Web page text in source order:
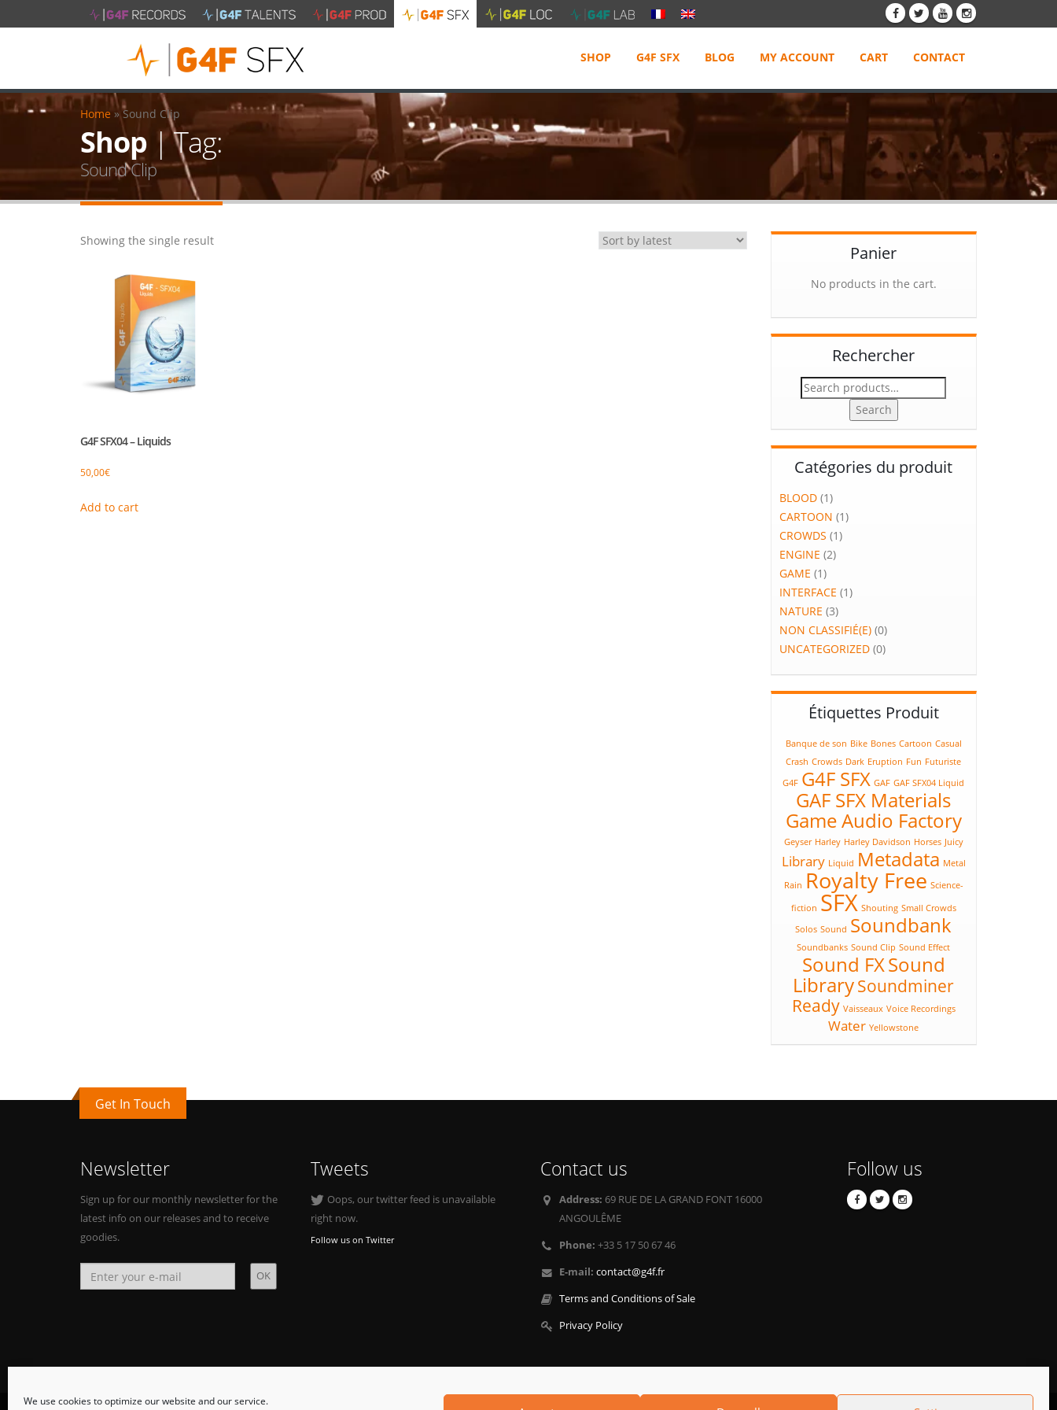
We use cookies to optimize our website and our service.
SHOP G4F SFX BLOG MY ACCOUNT CART CONTACT
Home »Sound Clip
Shop | Tag:
Sound Clip
Showing the single result
G4F SFX04 – Liquids
50,00€
Add to cart
Panier
No products in the cart.
Rechercher
Search
for:
Search
Catégories du produit
BLOOD (1)
CARTOON (1)
CROWDS (1)
ENGINE (2)
GAME (1)
INTERFACE (1)
NATURE (3)
NON CLASSIFIÉ(E) (0)
UNCATEGORIZED (0)
Étiquettes Produit
Banque de son Bike Bones Cartoon Casual
Crash Crowds Dark Eruption Fun Futuriste
G4F G4F SFX GAF GAF SFX04 Liquid
GAF SFX Materials
Game Audio Factory
Geyser Harley Harley Davidson Horses Juicy
Library Liquid Metadata Metal
Rain Royalty Free Science-
fiction SFX Shouting Small Crowds
Solos Sound Soundbank
Soundbanks Sound Clip Sound Effect
Sound FXSound
LibrarySoundminer
Ready Vaisseaux Voice Recordings
Water Yellowstone
Get In Touch
Newsletter
Sign up for our monthly newsletter for the
latest info on our releases and to receive
goodies.
Tweets
Oops, our twitter feed is unavailable
right now.
Follow us on Twitter
Contact us
Address: 69 RUE DE LA GRAND FONT 16000
ANGOULÊME
Phone: +33 5 17 50 67 46
E-mail: contact@g4f.fr
Terms and Conditions of Sale
Privacy Policy
Follow us